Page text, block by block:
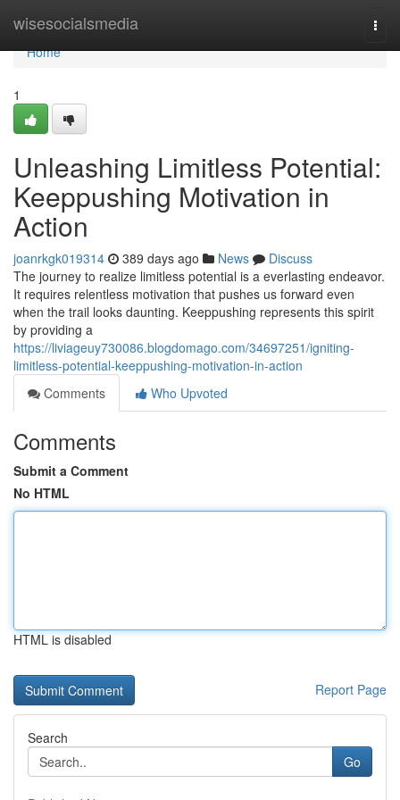
wisesocialsmedia
Home
Home
1
Unleashing Limitless Potential:
Keeppushing Motivation in
Action
joanrkgk019314 389 days ago News
Discuss
The journey to realize limitless potential is a everlasting endeavor.
It requires relentless motivation that pushes us forward even
when the trail looks daunting. Keeppushing represents this spirit
by providing a
https://liviageuy730086.blogdomago.com/34697251/igniting-
limitless-potential-keeppushing-motivation-in-action
Comments
Who Upvoted
Comments
Submit a Comment
No HTML
HTML is disabled
Report Page
Search
Go